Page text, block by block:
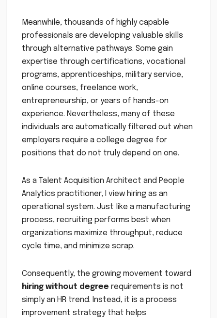
Meanwhile, thousands of highly capable
professionals are developing valuable skills
through alternative pathways. Some gain
expertise through certifications, vocational
programs, apprenticeships, military service,
online courses, freelance work,
entrepreneurship, or years of hands-on
experience. Nevertheless, many of these
individuals are automatically filtered out when
employers require a college degree for
positions that do not truly depend on one.
As a Talent Acquisition Architect and People
Analytics practitioner, I view hiring as an
operational system. Just like a manufacturing
process, recruiting performs best when
organizations maximize throughput, reduce
cycle time, and minimize scrap.
Consequently, the growing movement toward
hiring without degree requirements is not
simply an HR trend. Instead, it is a process
improvement strategy that helps